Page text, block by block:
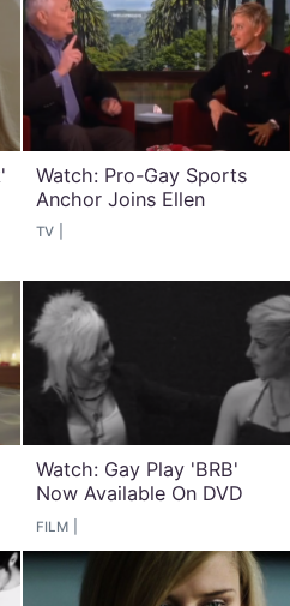
Watch: Pro-Gay Sports
Anchor Joins Ellen
TV
Watch: Gay Play 'BRB'
Now Available On DVD
FILM